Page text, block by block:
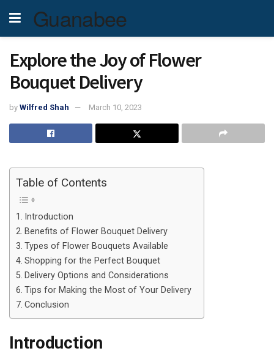
Guanabee
Explore the Joy of Flower
Bouquet Delivery
by Wilfred Shah March 10, 2023
Table of Contents
Introduction
Benefits of Flower Bouquet Delivery
Types of Flower Bouquets Available
Shopping for the Perfect Bouquet
Delivery Options and Considerations
Tips for Making the Most of Your Delivery
Conclusion
Introduction